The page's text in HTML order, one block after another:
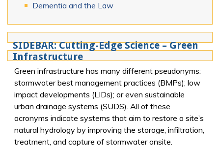
Dementia and the Law
SIDEBAR: Cutting-Edge Science – Green
Infrastructure
Green infrastructure has many different pseudonyms:
stormwater best management practices (BMPs); low
impact developments (LIDs); or even sustainable
urban drainage systems (SUDS). All of these
acronyms indicate systems that aim to restore a site’s
natural hydrology by improving the storage, infiltration,
treatment, and capture of stormwater onsite.